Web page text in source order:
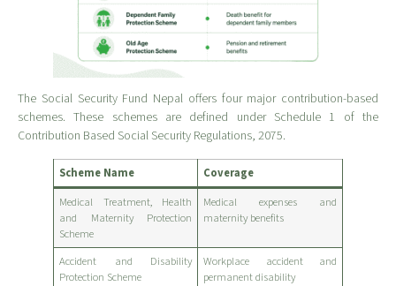
The Social Security Fund Nepal offers four major contribution-based
schemes. These schemes are defined under Schedule 1 of the
Contribution Based Social Security Regulations, 2075.
Scheme Name
Coverage
Medical Treatment, Health
and Maternity Protection
Scheme
Medical expenses and
maternity benefits
Accident and Disability
Protection Scheme
Workplace accident and
permanent disability